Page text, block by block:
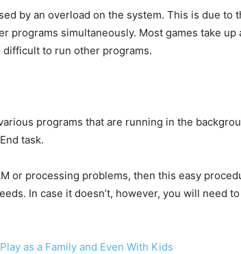
by an overload on the system. This is due to
programs simultaneously. Most games take up
to run other programs.
programs that are running in the
task.
or processing problems, then this easy
In case it doesn’t, however, you will need
as a Family and Even With Kids